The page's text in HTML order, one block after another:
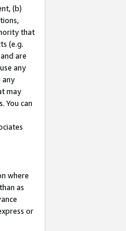
(b)
that
(e.g.
are
any
any
may
You can
where
as
or